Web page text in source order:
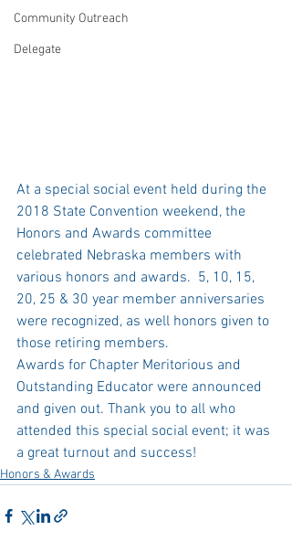
Community Outreach
Delegate
At a special social event held during the
2018 State Convention weekend, the
Honors and Awards committee
celebrated Nebraska members with
various honors and awards.  5, 10, 15,
20, 25 & 30 year member anniversaries
were recognized, as well honors given to
those retiring members.
Awards for Chapter Meritorious and
Outstanding Educator were announced
and given out. Thank you to all who
attended this special social event; it was
a great turnout and success!
Honors & Awards